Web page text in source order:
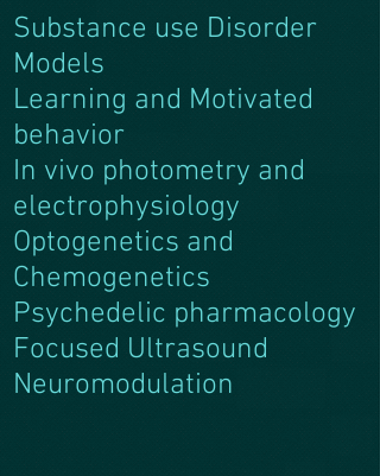
Substance use Disorder
Models
Learning and Motivated
behavior
In vivo photometry and
electrophysiology
Optogenetics and
Chemogenetics
Psychedelic pharmacology
Focused Ultrasound
Neuromodulation